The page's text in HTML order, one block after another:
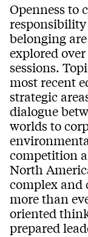
Openness to
responsibility
belonging
explored
sessions.
most recent
strategic
dialogue
worlds to
competition
North
complex and
more than
oriented
prepared